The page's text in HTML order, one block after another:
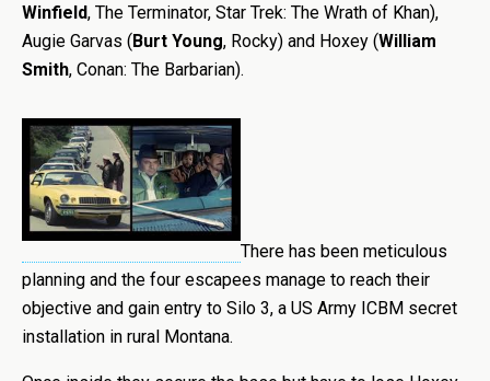
Winfield, The Terminator, Star Trek: The Wrath of Khan),
Augie Garvas (Burt Young, Rocky) and Hoxey (William
Smith, Conan: The Barbarian).
There has been meticulous
planning and the four escapees manage to reach their
objective and gain entry to Silo 3, a US Army ICBM secret
installation in rural Montana.